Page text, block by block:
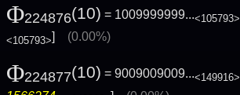
Φ224876(10) = 1009999999...<105793>
<105793>] (0.00%)
Φ224877(10) = 9009009009...<149916>